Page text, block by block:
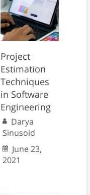
Project
Estimation
Techniques
in Software
Engineering
Darya
Sinusoid
June 23,
2021